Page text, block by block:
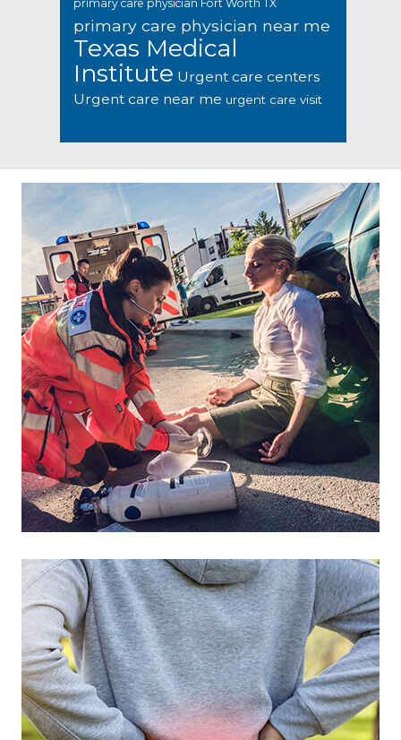
primary care physician Fort Worth TX
primary care physician near me
Texas Medical
Institute Urgent care centers
Urgent care near me urgent care visit
Footer